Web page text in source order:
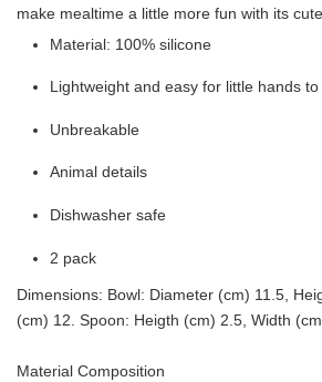
make mealtime a little more fun with its
Material: 100% silicone
Lightweight and easy for little hands
Unbreakable
Animal details
Dishwasher safe
2 pack
Dimensions: Bowl: Diameter (cm) 11.5,
(cm) 12. Spoon: Heigth (cm) 2.5, Width
Material Composition